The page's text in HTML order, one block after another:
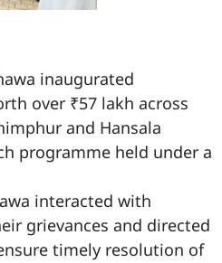
inaugurated
over ₹57 lakh across
and Hansala
programme held under a
interacted with
grievances and directed
timely resolution of